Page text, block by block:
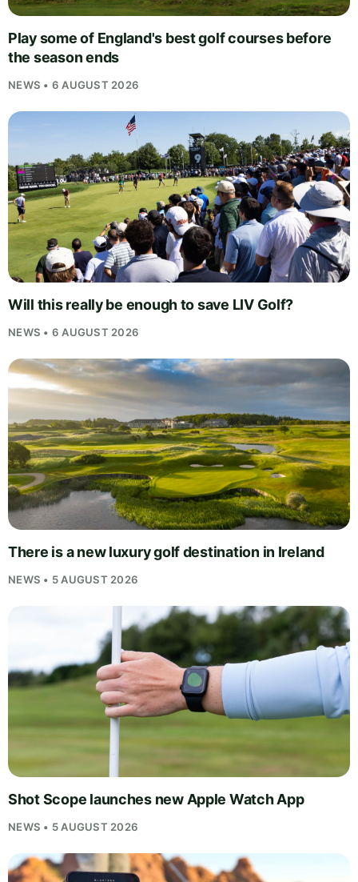
Play some of England's best golf courses before
the season ends
NEWS • 6 AUGUST 2026
Will this really be enough to save LIV Golf?
NEWS • 6 AUGUST 2026
There is a new luxury golf destination in Ireland
NEWS • 5 AUGUST 2026
Shot Scope launches new Apple Watch App
NEWS • 5 AUGUST 2026